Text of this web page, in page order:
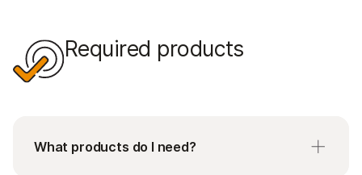
Required products
What products do I need?